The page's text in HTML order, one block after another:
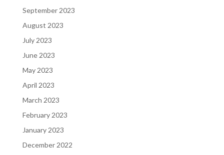
September 2023
August 2023
July 2023
June 2023
May 2023
April 2023
March 2023
February 2023
January 2023
December 2022